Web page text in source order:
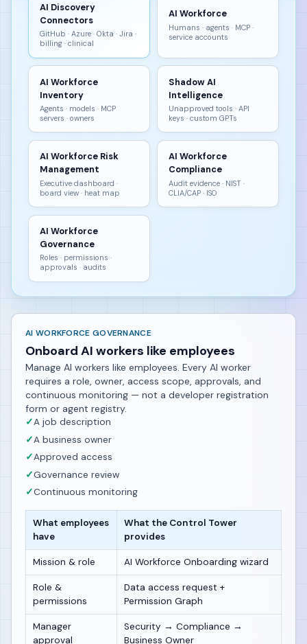
AI Discovery
Connectors
GitHub · Azure · Okta · Jira ·
billing · clinical
AI Workforce
Humans · agents · MCP ·
service accounts
AI Workforce
Inventory
Agents · models · MCP
servers · owners
Shadow AI
Intelligence
Unapproved tools · API
keys · custom GPTs
AI Workforce Risk
Management
Executive dashboard ·
board view · heat map
AI Workforce
Compliance
Audit evidence · NIST ·
CLIA/CAP · ISO
AI Workforce
Governance
Roles · permissions ·
approvals · audits
AI WORKFORCE GOVERNANCE
Onboard AI workers like employees
Manage AI workers like employees. Every AI worker
requires a role, owner, access scope, approvals, and
continuous monitoring — not a developer registration
form or agent registry.
✓A job description
✓A business owner
✓Approved access
✓Governance review
✓Continuous monitoring
What employees
have
What the Control Tower
provides
Mission & role AI Workforce Onboarding wizard
Role &
permissions
Data access request +
Permission Graph
Manager
approval
Security → Compliance →
Business Owner